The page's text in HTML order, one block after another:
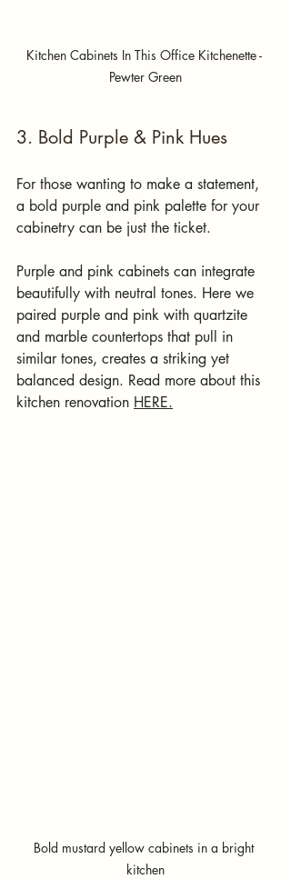
Kitchen Cabinets In This Office Kitchenette -
Pewter Green
3. Bold Purple & Pink Hues
For those wanting to make a statement,
a bold purple and pink palette for your
cabinetry can be just the ticket.
Purple and pink cabinets can integrate
beautifully with neutral tones. Here we
paired purple and pink with quartzite
and marble countertops that pull in
similar tones, creates a striking yet
balanced design. Read more about this
kitchen renovation HERE.
Bold mustard yellow cabinets in a bright
kitchen